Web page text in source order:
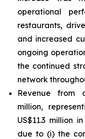
operational
restaurants,
and increased
ongoing
the continued
network
Revenue from
million,
US$11.3 million
due to (i) the